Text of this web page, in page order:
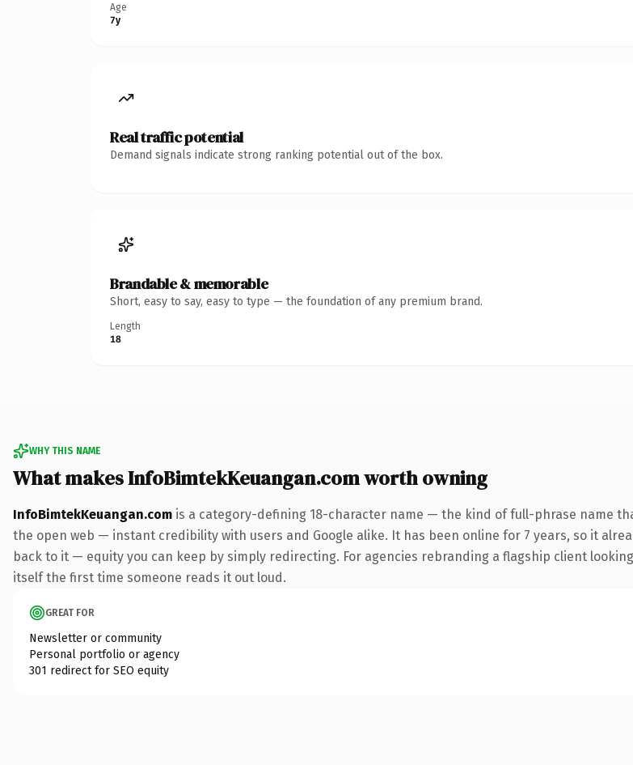
Age
7y
Real traffic potential
Demand signals indicate strong ranking potential out of the box.
Brandable & memorable
Short, easy to say, easy to type — the foundation of any premium brand.
Length
18
WHY THIS NAME
What makes InfoBimtekKeuangan.com worth owning
InfoBimtekKeuangan.com is a category-defining 18-character name — the kind of full-phrase name
the open web — instant credibility with users and Google alike. It has been online for 7 years, so it
back to it — equity you can keep by simply redirecting. For agencies rebranding a flagship client
itself the first time someone reads it out loud.
GREAT FOR
Newsletter or community
Personal portfolio or agency
301 redirect for SEO equity